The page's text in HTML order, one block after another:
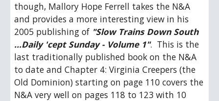
though, Mallory Hope Ferrell takes the N&A
and provides a more interesting view in his
2005 publishing of "Slow Trains Down South
...Daily 'cept Sunday - Volume 1".  This is the
last traditionally published book on the N&A
to date and Chapter 4: Virginia Creepers (the
Old Dominion) starting on page 110 covers the
N&A very well on pages 118 to 123 with 10